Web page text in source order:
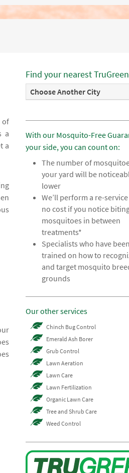
of
a
a
Find your nearest
Choose Another City
With our Mosquito-Free
your side, you can count on:
The number of
your yard will be
lower
We’ll perform a re-
no cost if you notice
mosquitoes in between
treatments*
Specialists who have been
trained on how to
and target mosquito
grounds
Our other services
Chinch Bug Control
Emerald Ash Borer
Grub Control
Lawn Aeration
Lawn Care
Lawn Fertilization
Organic Lawn Care
Tree and Shrub Care
Weed Control